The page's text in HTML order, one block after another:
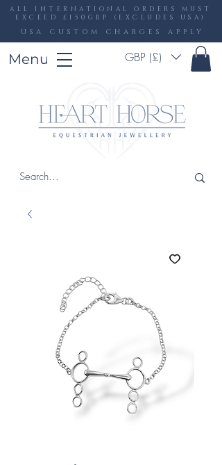
GBP (£)
ALL INTERNATIONAL ORDERS MUST
EXCEED £150GBP (EXCLUDES USA)
USA CUSTOM CHARGES APPLY
Menu